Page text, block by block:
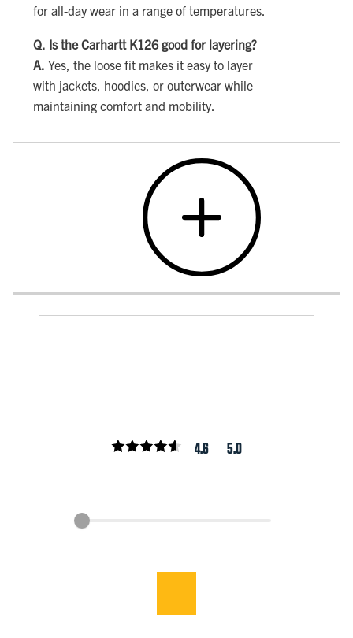
for all-day wear in a range of temperatures.
Q. Is the Carhartt K126 good for layering?
A. Yes, the loose fit makes it easy to layer
with jackets, hoodies, or outerwear while
maintaining comfort and mobility.
4.6 5.0